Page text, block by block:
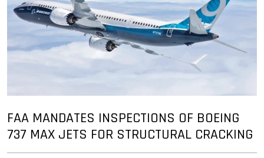
FAA MANDATES INSPECTIONS OF BOEING
737 MAX JETS FOR STRUCTURAL CRACKING